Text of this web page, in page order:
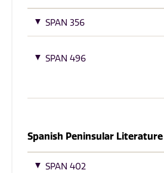
SPAN 356
SPAN 496
Spanish Peninsular Literature
SPAN 402